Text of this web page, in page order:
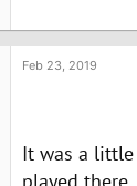
Feb 23, 2019
It was a little